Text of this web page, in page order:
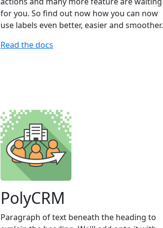
for you. So find out now how you can now
use labels even better, easier and smoother.
Read the docs
PolyCRM
Paragraph of text beneath the heading to